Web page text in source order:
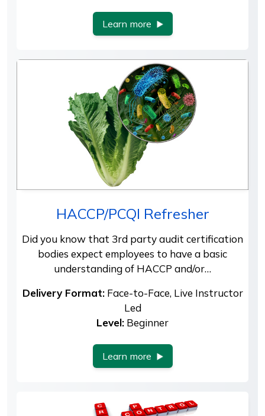
Learn more
HACCP/PCQI Refresher
Did you know that 3rd party audit certification
bodies expect employees to have a basic
understanding of HACCP and/or…
Delivery Format:Face-to-Face, Live Instructor
Led
Level: Beginner
Learn more